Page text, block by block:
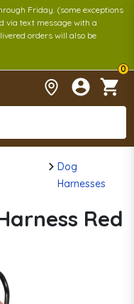
Friday. (some exceptions
via text message with a
orders will also be
0
Dog
Harnesses
Red